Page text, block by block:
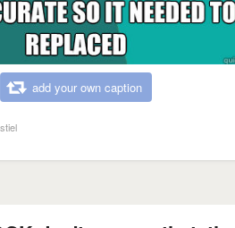
add your own caption